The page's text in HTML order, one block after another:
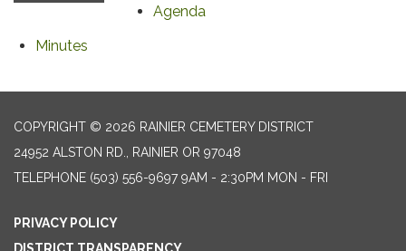
Agenda
Minutes
COPYRIGHT © 2026 RAINIER CEMETERY DISTRICT
24952 ALSTON RD., RAINIER OR 97048
TELEPHONE (503) 556-9697 9AM - 2:30PM MON - FRI
PRIVACY POLICY